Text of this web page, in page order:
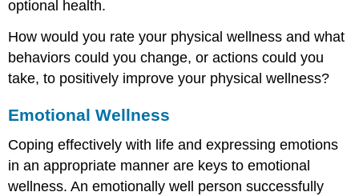
optional health.
How would you rate your physical wellness and what
behaviors could you change, or actions could you
take, to positively improve your physical wellness?
Emotional Wellness
Coping effectively with life and expressing emotions
in an appropriate manner are keys to emotional
wellness. An emotionally well person successfully